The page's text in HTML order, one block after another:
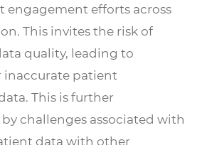
engagement efforts across
This invites the risk of
quality, leading to
inaccurate patient
This is further
challenges associated with
data with other